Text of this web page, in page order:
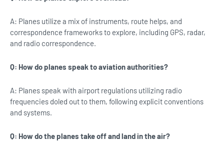
A: Planes utilize a mix of instruments, route helps, and
correspondence frameworks to explore, including GPS, radar,
and radio correspondence.
Q: How do planes speak to aviation authorities?
A: Planes speak with airport regulations utilizing radio
frequencies doled out to them, following explicit conventions
and systems.
Q: How do the planes take off and land in the air?